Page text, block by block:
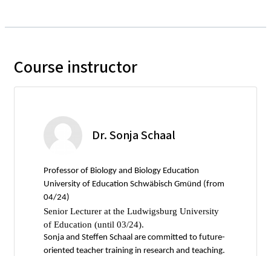
Course instructor
Dr. Sonja Schaal
Professor of Biology and Biology Education
University of Education Schwäbisch Gmünd (from
04/24)
Senior Lecturer at the Ludwigsburg University
of Education (until 03/24).
Sonja and Steffen Schaal are committed to future-
oriented teacher training in research and teaching.